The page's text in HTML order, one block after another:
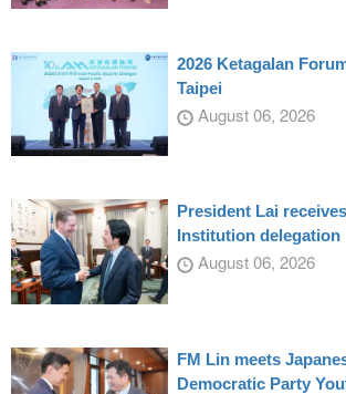
2026 Ketagalan
Taipei
August 06, 2026
President Lai
Institution delegation
August 06, 2026
FM Lin meets
Democratic Party